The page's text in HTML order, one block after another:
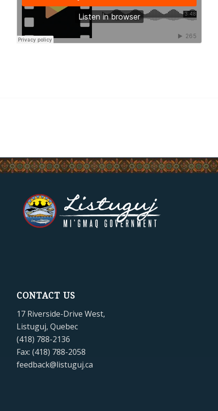
CONTACT US
17 Riverside-Drive West,
Listuguj, Quebec
(418) 788-2136
Fax: (418) 788-2058
feedback@listuguj.ca